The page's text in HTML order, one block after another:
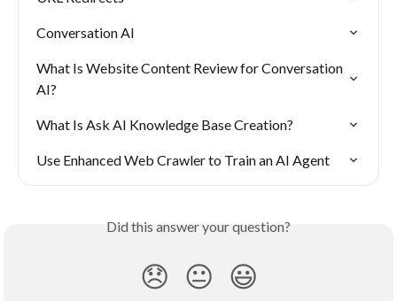
Conversation AI
What Is Website Content Review for Conversation
AI?
What Is Ask AI Knowledge Base Creation?
Use Enhanced Web Crawler to Train an AI Agent
Did this answer your question?
😞 😐 😃